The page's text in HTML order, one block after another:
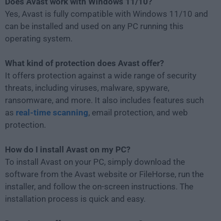
Yes, Avast is fully compatible with Windows 11/10 and
can be installed and used on any PC running this
operating system.
What kind of protection does Avast offer?
It offers protection against a wide range of security
threats, including viruses, malware, spyware,
ransomware, and more. It also includes features such
as real-time scanning, email protection, and web
protection.
How do I install Avast on my PC?
To install Avast on your PC, simply download the
software from the Avast website or FileHorse, run the
installer, and follow the on-screen instructions. The
installation process is quick and easy.